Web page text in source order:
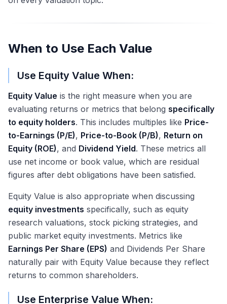
When to Use Each Value
Use Equity Value When:
Equity Value is the right measure when you are
evaluating returns or metrics that belong specifically
to equity holders. This includes multiples like Price-
to-Earnings (P/E), Price-to-Book (P/B), Return on
Equity (ROE), and Dividend Yield. These metrics all
use net income or book value, which are residual
figures after debt obligations have been satisfied.
Equity Value is also appropriate when discussing
equity investments specifically, such as equity
research valuations, stock picking strategies, and
public market equity investments. Metrics like
Earnings Per Share (EPS) and Dividends Per Share
naturally pair with Equity Value because they reflect
returns to common shareholders.
Use Enterprise Value When: